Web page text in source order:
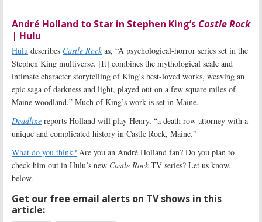
André Holland to Star in Stephen King’s Castle Rock
| Hulu
Hulu describes Castle Rock as, “A psychological-horror series set in the
Stephen King multiverse. [It] combines the mythological scale and
intimate character storytelling of King’s best-loved works, weaving an
epic saga of darkness and light, played out on a few square miles of
Maine woodland.” Much of King’s work is set in Maine.
Deadline reports Holland will play Henry, “a death row attorney with a
unique and complicated history in Castle Rock, Maine.”
What do you think? Are you an André Holland fan? Do you plan to
check him out in Hulu’s new Castle Rock TV series? Let us know,
below.
Get our free email alerts on TV shows in this
article: